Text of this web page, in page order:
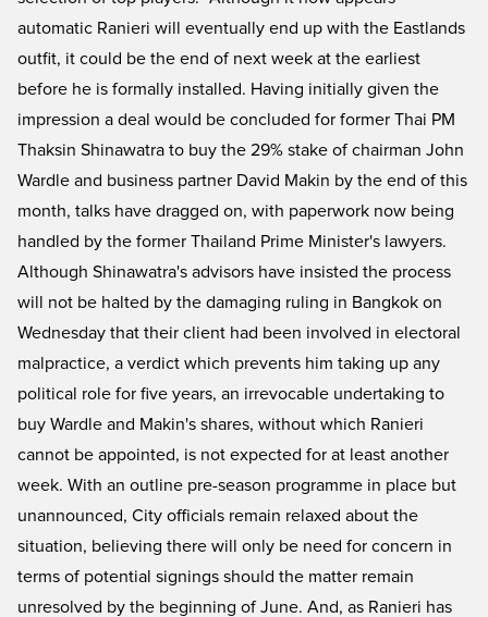
automatic Ranieri will eventually end up with the Eastlands
outfit, it could be the end of next week at the earliest
before he is formally installed. Having initially given the
impression a deal would be concluded for former Thai PM
Thaksin Shinawatra to buy the 29% stake of chairman John
Wardle and business partner David Makin by the end of this
month, talks have dragged on, with paperwork now being
handled by the former Thailand Prime Minister's lawyers.
Although Shinawatra's advisors have insisted the process
will not be halted by the damaging ruling in Bangkok on
Wednesday that their client had been involved in electoral
malpractice, a verdict which prevents him taking up any
political role for five years, an irrevocable undertaking to
buy Wardle and Makin's shares, without which Ranieri
cannot be appointed, is not expected for at least another
week. With an outline pre-season programme in place but
unannounced, City officials remain relaxed about the
situation, believing there will only be need for concern in
terms of potential signings should the matter remain
unresolved by the beginning of June. And, as Ranieri has